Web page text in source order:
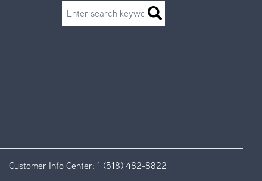
Search
Customer Info Center: 1 (518) 482-8822